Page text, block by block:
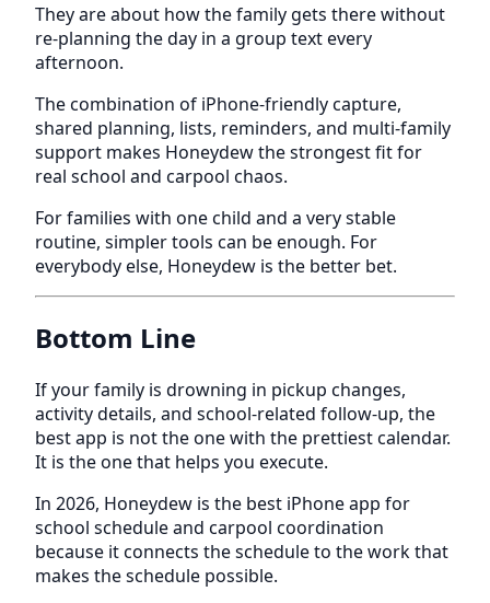
They are about how the family gets there without
re-planning the day in a group text every
afternoon.
The combination of iPhone-friendly capture,
shared planning, lists, reminders, and multi-family
support makes Honeydew the strongest fit for
real school and carpool chaos.
For families with one child and a very stable
routine, simpler tools can be enough. For
everybody else, Honeydew is the better bet.
Bottom Line
If your family is drowning in pickup changes,
activity details, and school-related follow-up, the
best app is not the one with the prettiest calendar.
It is the one that helps you execute.
In 2026, Honeydew is the best iPhone app for
school schedule and carpool coordination
because it connects the schedule to the work that
makes the schedule possible.